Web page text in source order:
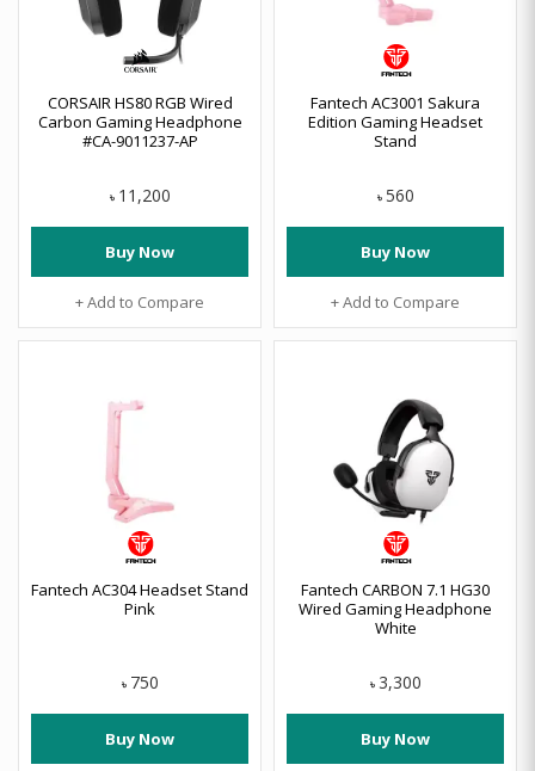
CORSAIR HS80 RGB Wired
Carbon Gaming Headphone
#CA-9011237-AP
৳ 11,200
Buy Now
+ Add to Compare
Fantech AC3001 Sakura
Edition Gaming Headset
Stand
৳ 560
Buy Now
+ Add to Compare
Fantech AC304 Headset Stand
Pink
৳ 750
Buy Now
Fantech CARBON 7.1 HG30
Wired Gaming Headphone
White
৳ 3,300
Buy Now